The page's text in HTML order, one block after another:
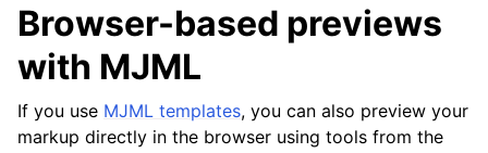
Browser-based previews
with MJML
If you use MJML templates, you can also preview your
markup directly in the browser using tools from the